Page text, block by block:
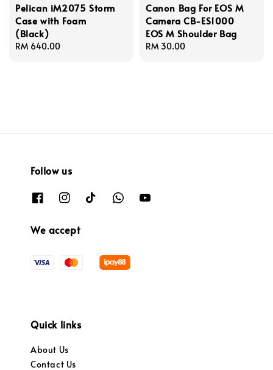
Pelican iM2075 Storm
Case with Foam
(Black)
Regular
RM 640.00
Canon Bag For EOS M
Camera CB-ES1000
EOS M Shoulder Bag
Regular
RM 30.00
Follow us
We accept
Quick links
About Us
Contact Us